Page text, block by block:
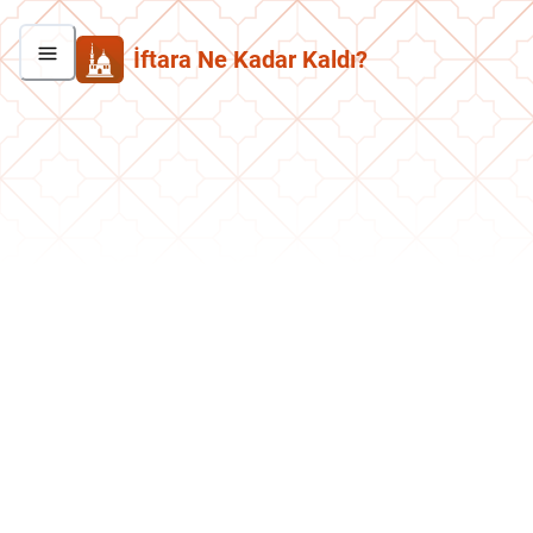
İftara Ne Kadar Kaldı?